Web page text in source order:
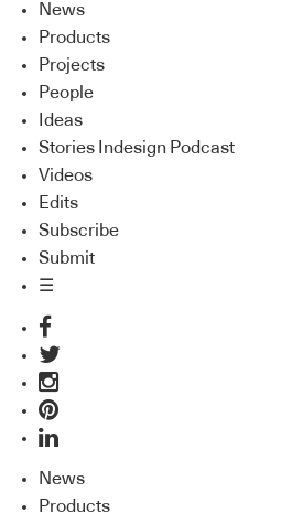
News
Products
Projects
People
Ideas
Stories Indesign Podcast
Videos
Edits
Subscribe
Submit
☰
News
Products